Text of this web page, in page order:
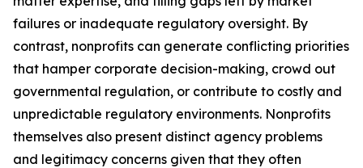
failures or inadequate regulatory oversight. By
contrast, nonprofits can generate conflicting priorities
that hamper corporate decision-making, crowd out
governmental regulation, or contribute to costly and
unpredictable regulatory environments. Nonprofits
themselves also present distinct agency problems
and legitimacy concerns given that they often